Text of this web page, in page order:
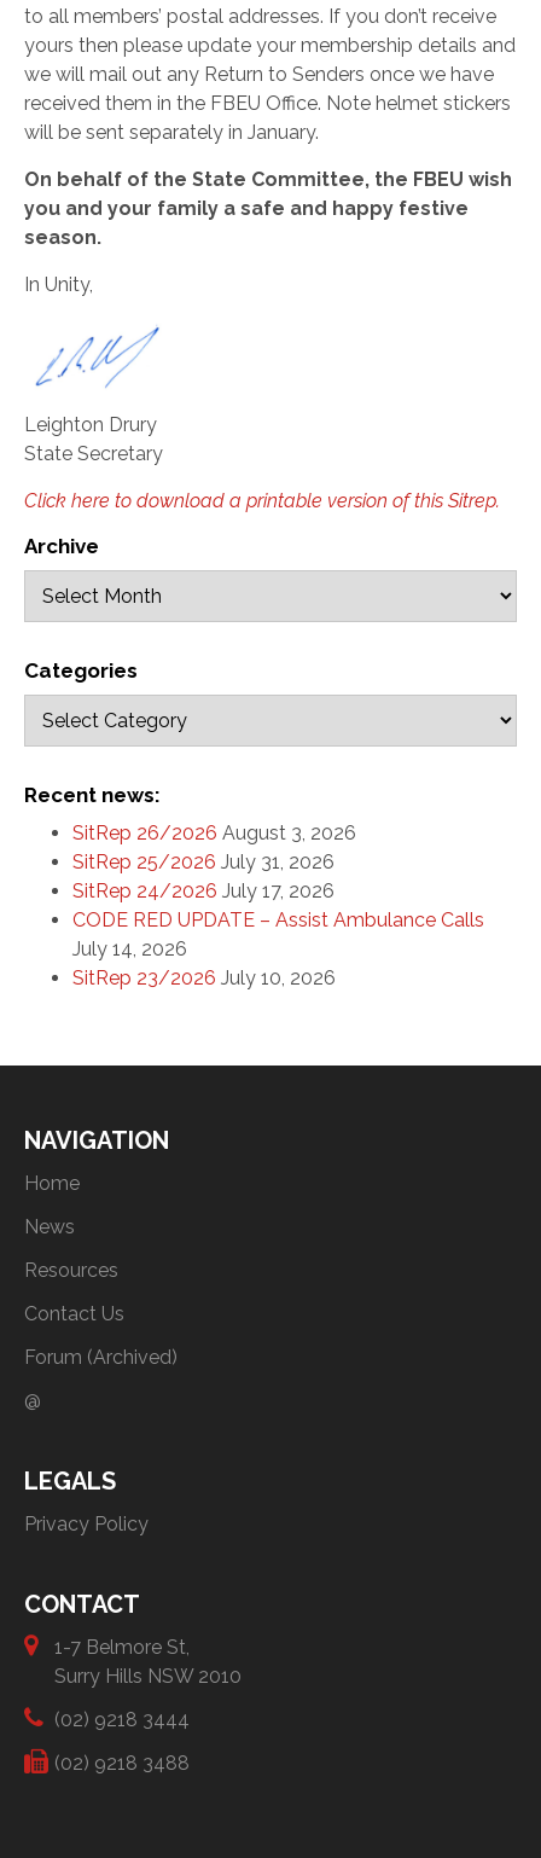
to all members’ postal addresses. If you don’t receive
yours then please update your membership details and
we will mail out any Return to Senders once we have
received them in the FBEU Office. Note helmet stickers
will be sent separately in January.
On behalf of the State Committee, the FBEU wish
you and your family a safe and happy festive
season.
In Unity,
Leighton Drury
State Secretary
Click here to download a printable version of this Sitrep.
Archive
Categories
Recent news:
SitRep 26/2026 August 3, 2026
SitRep 25/2026 July 31, 2026
SitRep 24/2026 July 17, 2026
CODE RED UPDATE – Assist Ambulance Calls
July 14, 2026
SitRep 23/2026 July 10, 2026
NAVIGATION
Home
News
Resources
Contact Us
Forum (Archived)
@
LEGALS
Privacy Policy
CONTACT
1-7 Belmore St,
Surry Hills NSW 2010
(02) 9218 3444
(02) 9218 3488